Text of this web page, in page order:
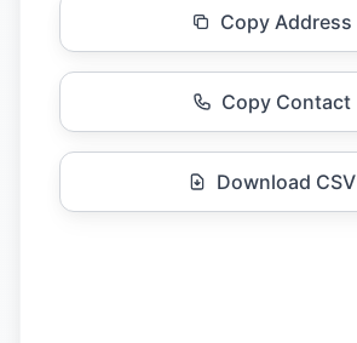
Copy Address
Copy Contact
Download CSV